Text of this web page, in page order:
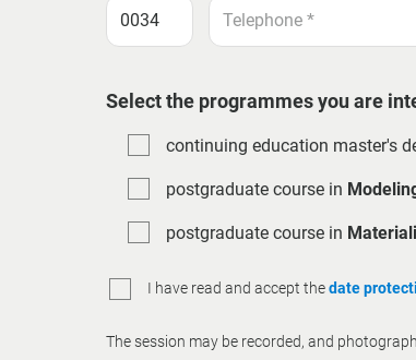
Select the programmes you are
continuing education master's
postgraduate course in
postgraduate course in
I have read and accept thedate
The session may be recorded, and